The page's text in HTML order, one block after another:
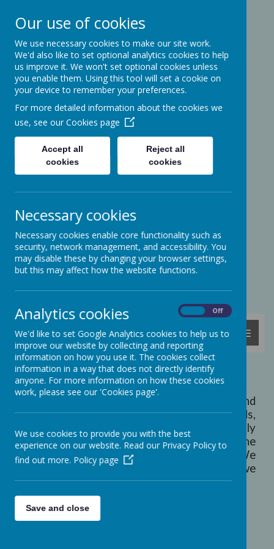
Ashcott Primary
School
…a community with children at its
heart
Ridgeway
Somerset
01458-210464
office@ashcottschool.co.uk
MENU
Welcome to Ashcott School...
Ashcott Primary School is a caring and
welcoming school, set in beautiful grounds,
with attractive, environmentally-friendly
buildings. We are located at the end of the
Polden Hills, above the Somerset Levels. We
believe that Ashcott is a special place and we
feel very lucky to work and learn here!
Our use of cookies
We use necessary cookies to make our site work.
We'd also like to set optional analytics cookies to help
us improve it. We won't set optional cookies unless
you enable them. Using this tool will set a cookie on
your device to remember your preferences.
For more detailed information about the cookies we
use, see our Cookies page
Accept all
cookies
Reject all
cookies
Necessary cookies
Necessary cookies enable core functionality such as
security, network management, and accessibility. You
may disable these by changing your browser settings,
but this may affect how the website functions.
Analytics cookies Off
We'd like to set Google Analytics cookies to help us to
improve our website by collecting and reporting
information on how you use it. The cookies collect
information in a way that does not directly identify
anyone. For more information on how these cookies
work, please see our 'Cookies page'.
We use cookies to provide you with the best
experience on our website. Read our Privacy Policy to
find out more. Policy page
Save and close